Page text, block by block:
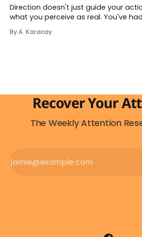
Direction doesn't just guide your
what you perceive as real. You've had this experience
want a specific car. Suddenly, you
By A. Karacay
Recover Your
The Weekly Attention